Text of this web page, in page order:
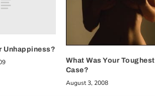
Unhappiness?
What Was Your Toughest
Case?
August 3, 2008